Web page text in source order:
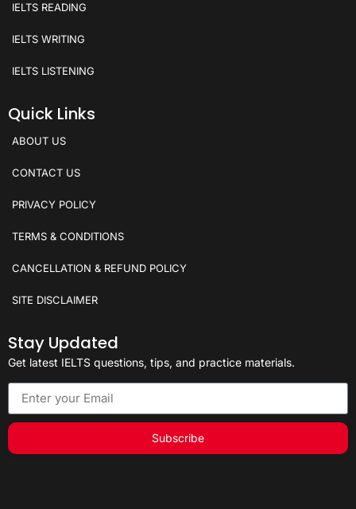
IELTS READING
IELTS WRITING
IELTS LISTENING
Quick Links
ABOUT US
CONTACT US
PRIVACY POLICY
TERMS & CONDITIONS
CANCELLATION & REFUND POLICY
SITE DISCLAIMER
Stay Updated
Get latest IELTS questions, tips, and practice materials.
Subscribe